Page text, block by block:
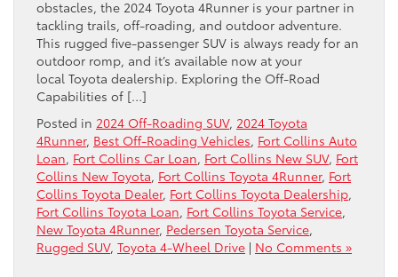
obstacles, the 2024 Toyota 4Runner is your partner in
tackling trails, off-roading, and outdoor adventure.
This rugged five-passenger SUV is always ready for an
outdoor romp, and it’s available now at your
local Toyota dealership. Exploring the Off-Road
Capabilities of […]
Posted in 2024 Off-Roading SUV, 2024 Toyota
4Runner, Best Off-Roading Vehicles, Fort Collins Auto
Loan, Fort Collins Car Loan, Fort Collins New SUV, Fort
Collins New Toyota, Fort Collins Toyota 4Runner, Fort
Collins Toyota Dealer, Fort Collins Toyota Dealership,
Fort Collins Toyota Loan, Fort Collins Toyota Service,
New Toyota 4Runner, Pedersen Toyota Service,
Rugged SUV, Toyota 4-Wheel Drive | No Comments »